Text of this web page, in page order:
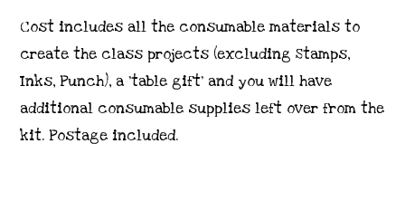
Cost includes all the consumable materials to
create the class projects (excluding Stamps,
Inks, Punch), a ‘table gift’ and you will have
additional consumable supplies left over from the
kit. Postage included.